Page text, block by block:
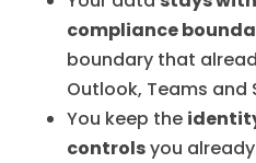
compliance
boundary that
Outlook, Teams and
You keep the
controlsyou